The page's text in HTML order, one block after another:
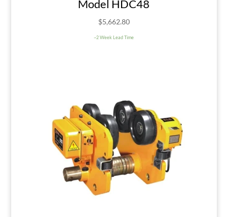
Model HDC48
$5,662.80
~2 Week Lead Time